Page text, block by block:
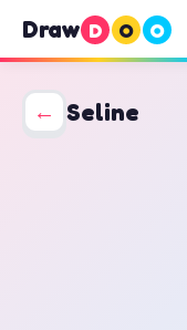
Draw D O O
← Seline